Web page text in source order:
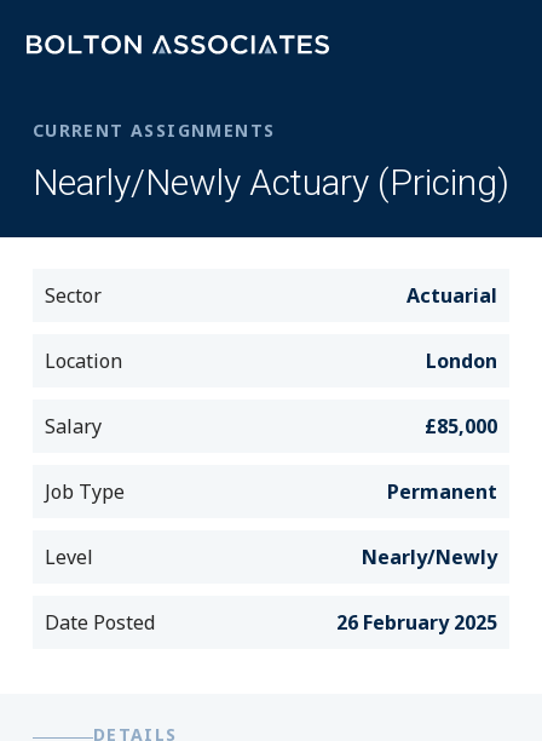
CURRENT ASSIGNMENTS
Nearly/Newly Actuary (Pricing)
Sector Actuarial
Location London
Salary £85,000
Job Type Permanent
Level Nearly/Newly
Date Posted 26 February 2025
DETAILS